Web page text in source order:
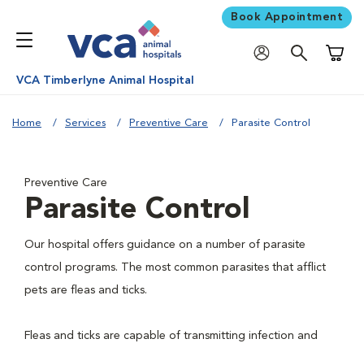
Book Appointment
VCA Timberlyne Animal Hospital
Home Services Preventive Care Parasite Control
Preventive Care
Parasite Control
Our hospital offers guidance on a number of parasite
control programs. The most common parasites that afflict
pets are fleas and ticks.
Fleas and ticks are capable of transmitting infection and